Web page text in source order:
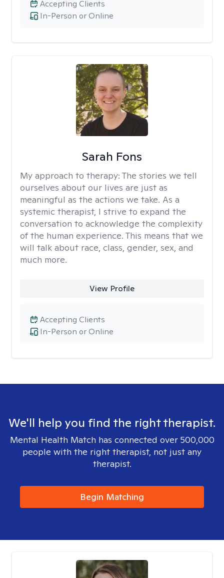
In-Person or Online
Accepting Clients
Sarah Fons
My approach to therapy: The stories we tell
ourselves about our lives are just as
meaningful as the actions we take. As a
systemic therapist, I strive to expand the
conversation to acknowledge the complexity
of the human experience. This means that we
will talk about race, class, gender, sex, and
much more.
View Profile
In-Person or Online
Accepting Clients
We'll help you find the right therapist.
Mental Health Match has connected over 500,000
people with the right therapist, not just any
therapist.
Begin Matching